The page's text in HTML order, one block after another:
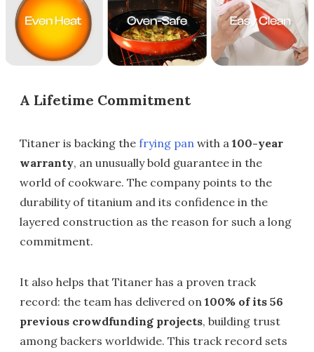
A Lifetime Commitment
Titaner is backing the frying pan with a 100-year
warranty, an unusually bold guarantee in the
world of cookware. The company points to the
durability of titanium and its confidence in the
layered construction as the reason for such a long
commitment.
It also helps that Titaner has a proven track
record: the team has delivered on 100% of its 56
previous crowdfunding projects, building trust
among backers worldwide. This track record sets